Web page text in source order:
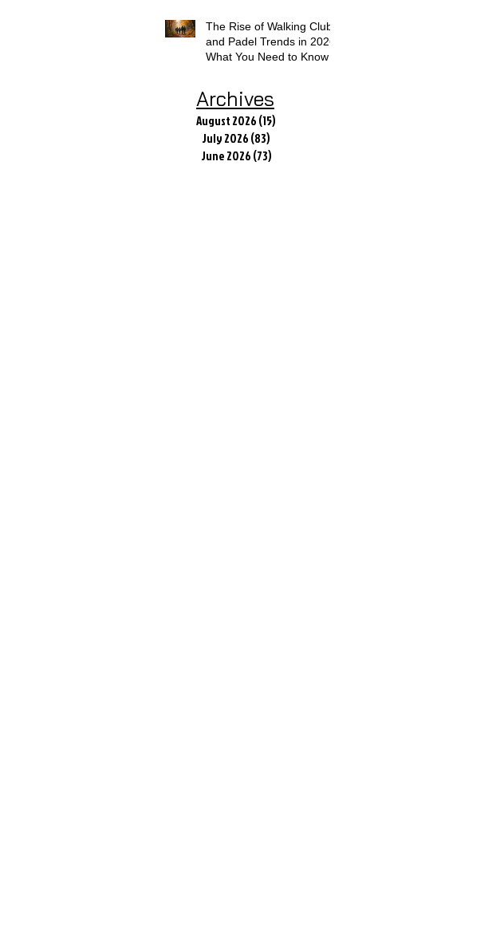
The Rise of Walking Clubs
and Padel Trends in 2026:
What You Need to Know
Archives
August 2026(15)
July 2026(83)
June 2026(73)